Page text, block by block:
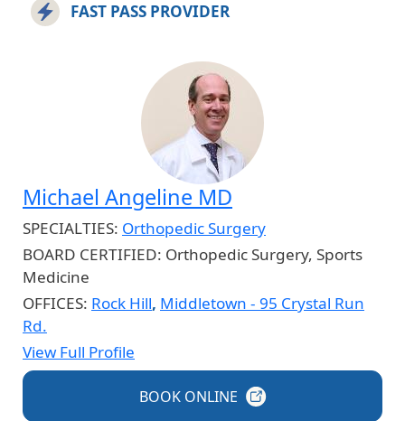
FAST PASS PROVIDER
Michael Angeline MD
SPECIALTIES: Orthopedic Surgery
BOARD CERTIFIED: Orthopedic Surgery, Sports
Medicine
OFFICES: Rock Hill, Middletown - 95 Crystal Run
Rd.
View Full Profile
BOOK ONLINE